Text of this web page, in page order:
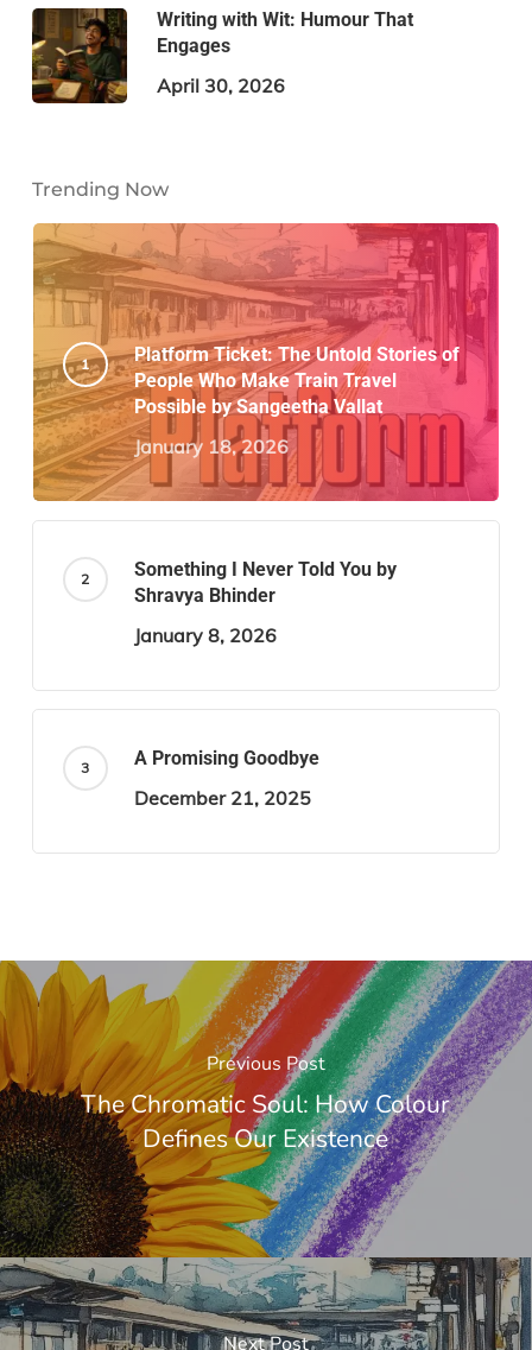
Writing with Wit: Humour That
Engages
April 30, 2026
Trending Now
Platform Ticket: The Untold Stories of
People Who Make Train Travel
Possible by Sangeetha Vallat
January 18, 2026
Something I Never Told You by
Shravya Bhinder
January 8, 2026
A Promising Goodbye
December 21, 2025
Previous Post
The Chromatic Soul: How Colour
Defines Our Existence
Next Post